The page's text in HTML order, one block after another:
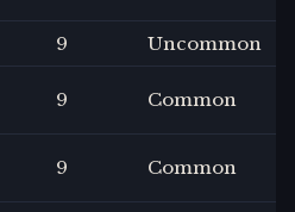
9
Uncommon
9 Common
9 Common